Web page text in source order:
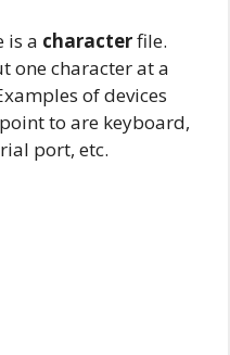
is a characterfile.
one character at a
of devices
to are keyboard,
port, etc.